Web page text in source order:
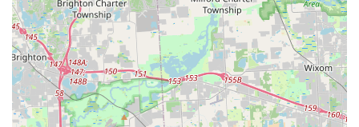
reassurance to customers regarding the quality and
effectiveness of the service provided.
Comprehensive Service Scope:From a quick,
inexpensive copy of a house key at a convenient kiosk to
complex lock rekeying, high-security installations, and
on-site car key programming, they cover nearly every
locksmith need.